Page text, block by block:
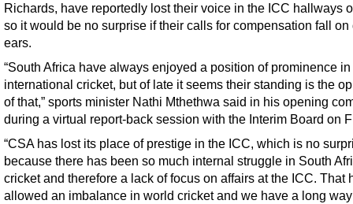
Richards, have reportedly lost their voice in the ICC hallways
so it would be no surprise if their calls for compensation fall on
ears.
“South Africa have always enjoyed a position of prominence in
international cricket, but of late it seems their standing is the
of that,” sports minister Nathi Mthethwa said in his opening
during a virtual report-back session with the Interim Board on
“CSA has lost its place of prestige in the ICC, which is no
because there has been so much internal struggle in South
cricket and therefore a lack of focus on affairs at the ICC. That
allowed an imbalance in world cricket and we have a long